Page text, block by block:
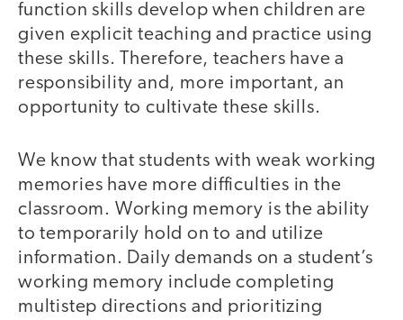
function skills develop when children are
given explicit teaching and practice using
these skills. Therefore, teachers have a
responsibility and, more important, an
opportunity to cultivate these skills.
We know that students with weak working
memories have more difficulties in the
classroom. Working memory is the ability
to temporarily hold on to and utilize
information. Daily demands on a student’s
working memory include completing
multistep directions and prioritizing